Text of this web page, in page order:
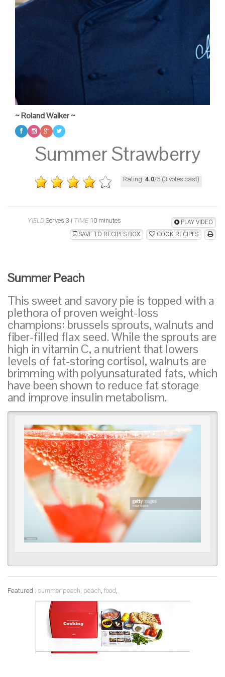
~ Roland Walker ~
Summer Strawberry
Rating: 4.0/5 (3 votes cast)
YIELD Serves 3 | TIME10 minutes
PLAY VIDEO
SAVE TO RECIPES BOX
COOK RECIPES
Summer Peach
This sweet and savory pie is topped with a
plethora of proven weight-loss
champions: brussels sprouts, walnuts and
fiber-filled flax seed. While the sprouts are
high in vitamin C, a nutrient that lowers
levels of fat-storing cortisol, walnuts are
brimming with polyunsaturated fats, which
have been shown to reduce fat storage
and improve insulin metabolism.
Featured : summer peach, peach, food ,